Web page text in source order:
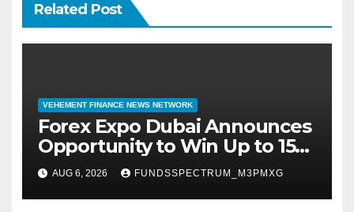
Related Post
VEHEMENT FINANCE NEWS NETWORK
Forex Expo Dubai Announces
Opportunity to Win Up to 150
Grams of Gold This
September 2026
AUG 6, 2026 FUNDSSPECTRUM_M3PMXG